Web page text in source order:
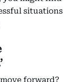
situations
forward?